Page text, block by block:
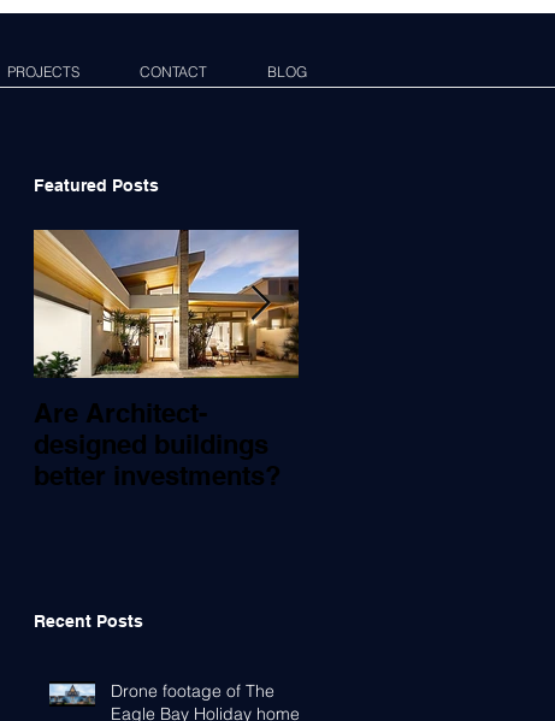
PROJECTS CONTACT BLOG
Featured Posts
Are Architect-
designed buildings
better investments?
Recent Posts
Drone footage of The
Eagle Bay Holiday home